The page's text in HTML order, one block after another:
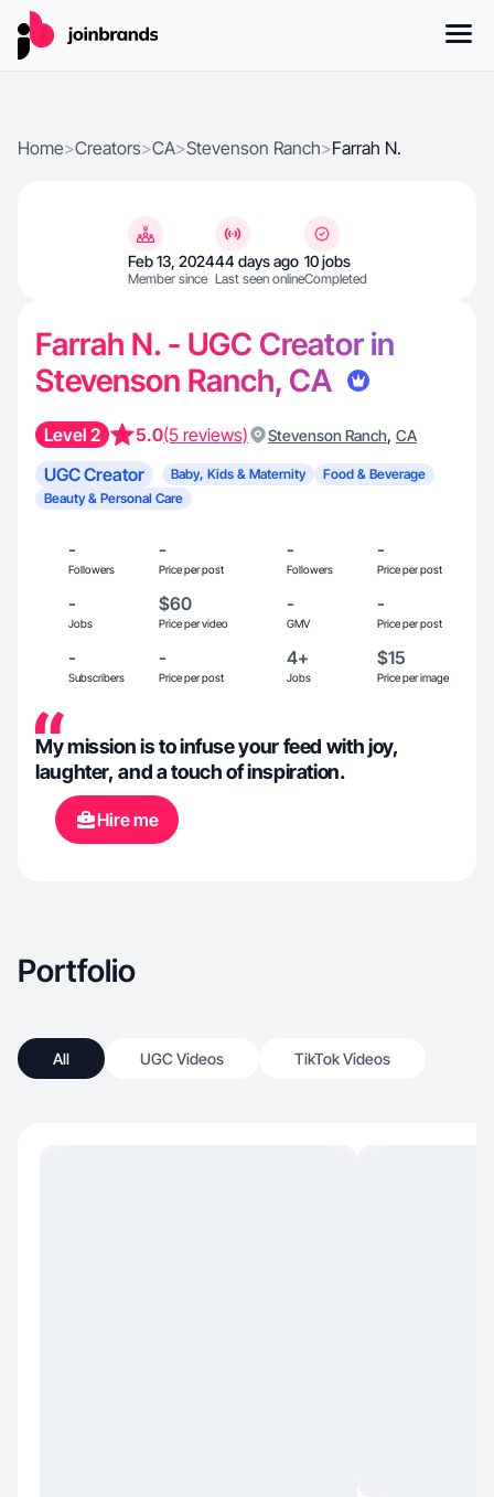
Home>Creators>CA>Stevenson Ranch>Farrah N.
Feb 13, 2024
Member since
44 days ago
Last seen online
10 jobs
Completed
Farrah N. - UGC Creator in
Stevenson Ranch, CA
Level 2 5.0(5 reviews) Stevenson Ranch, CA
UGC Creator Baby, Kids & Maternity
Food & Beverage
Beauty & Personal Care
-
Followers
-
Price per post
-
Followers
-
Price per post
-
Jobs
$60
Price per video
-
GMV
-
Price per post
-
Subscribers
-
Price per post
4+
Jobs
$15
Price per image
My mission is to infuse your feed with joy,
laughter, and a touch of inspiration.
Hire me
Portfolio
All UGC Videos TikTok Videos